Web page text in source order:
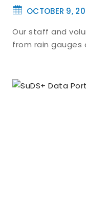
OCTOBER 9,
Our staff and
from rain gauges